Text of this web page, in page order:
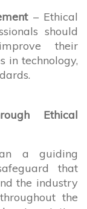
– Ethical
should
their
in technology,
Ethical
a guiding
that
the industry
the